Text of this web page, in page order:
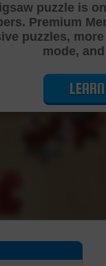
puzzle is
Premium
puzzles,
mode,